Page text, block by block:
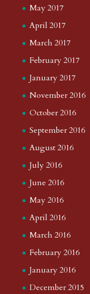
May 2017
April 2017
March 2017
February 2017
January 2017
November 2016
October 2016
September 2016
August 2016
July 2016
June 2016
May 2016
April 2016
March 2016
February 2016
January 2016
December 2015